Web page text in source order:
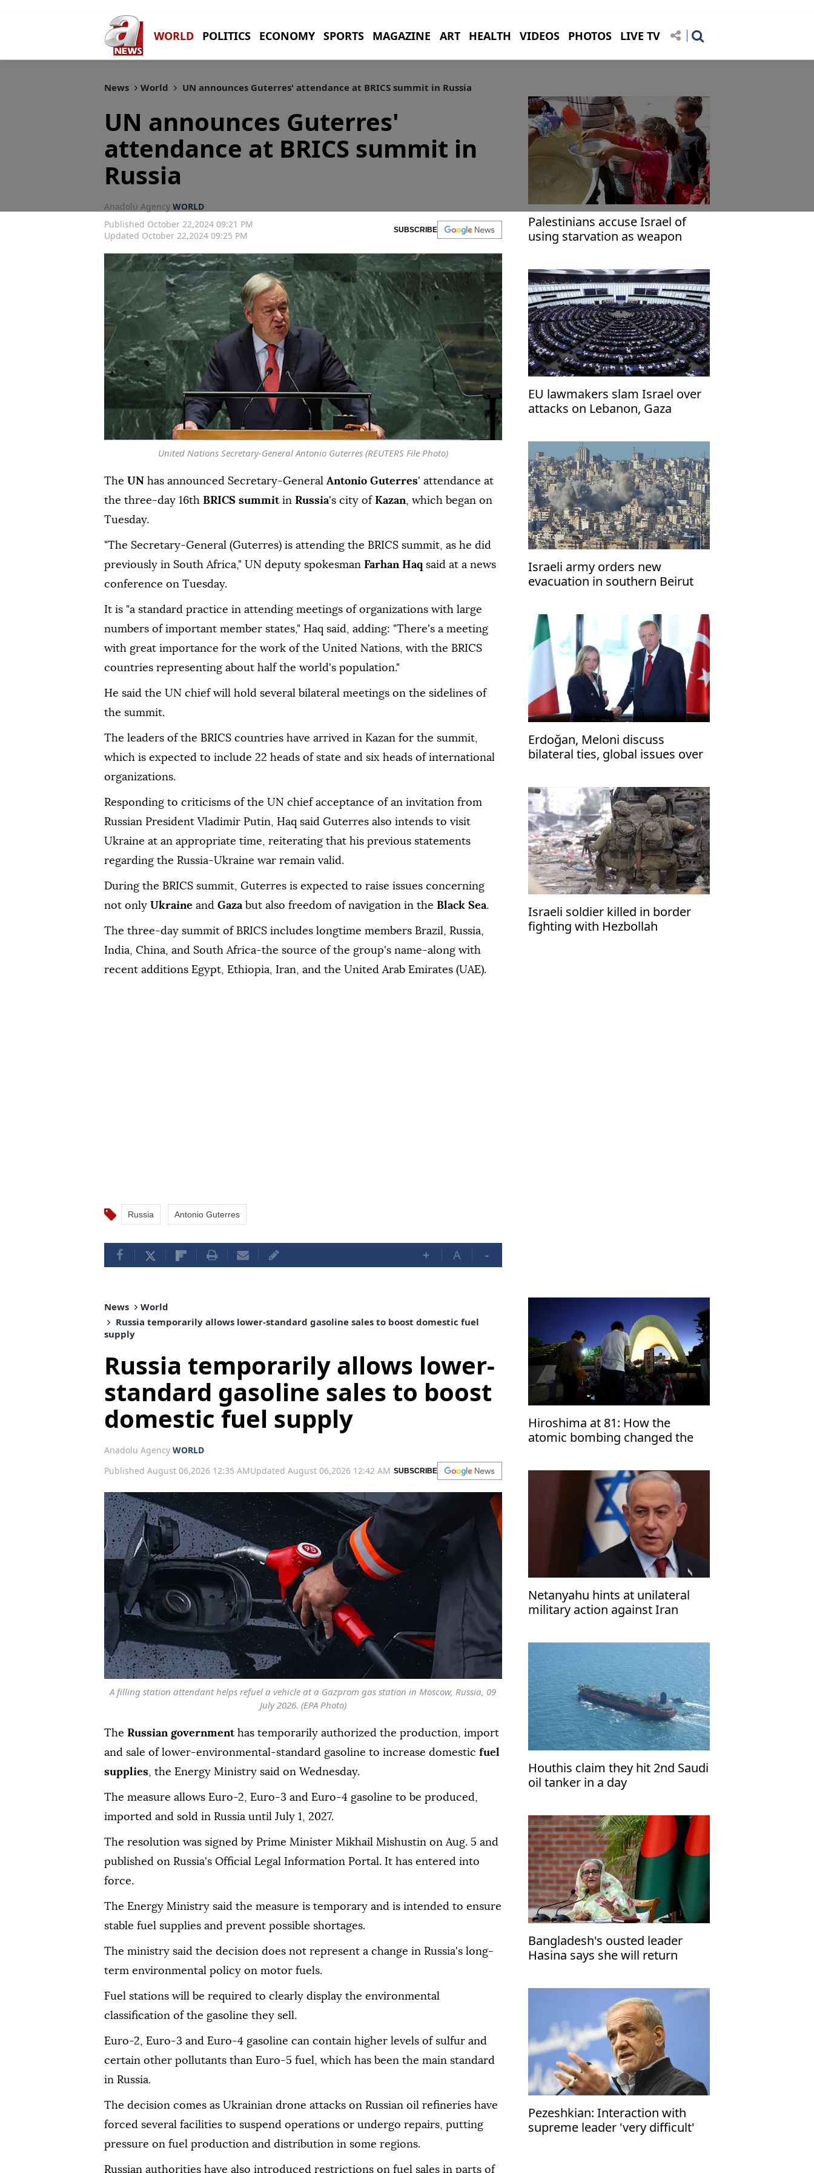
WORLD POLITICS ECONOMY SPORTS MAGAZINE ART HEALTH VIDEOS PHOTOS LIVE TV
News World UN announces Guterres' attendance at BRICS summit in Russia
UN announces Guterres'
attendance at BRICS summit in
Russia
Anadolu Agency WORLD
Published October 22,2024 09:21 PM
Updated October 22,2024 09:25 PM
SUBSCRIBE
United Nations Secretary-General Antonio Guterres (REUTERS File Photo)
The UN has announced Secretary-General Antonio Guterres' attendance at
the three-day 16th BRICS summitin Russia's city of Kazan, which began on
Tuesday.
"The Secretary-General (Guterres) is attending the BRICS summit, as he did
previously in South Africa," UN deputy spokesman Farhan Haq said at a news
conference on Tuesday.
It is "a standard practice in attending meetings of organizations with large
numbers of important member states," Haq said, adding: "There's a meeting
with great importance for the work of the United Nations, with the BRICS
countries representing about half the world's population."
He said the UN chief will hold several bilateral meetings on the sidelines of
the summit.
The leaders of the BRICS countries have arrived in Kazan for the summit,
which is expected to include 22 heads of state and six heads of international
organizations.
Responding to criticisms of the UN chief acceptance of an invitation from
Russian President Vladimir Putin, Haq said Guterres also intends to visit
Ukraine at an appropriate time, reiterating that his previous statements
regarding the Russia-Ukraine war remain valid.
During the BRICS summit, Guterres is expected to raise issues concerning
not only Ukraine and Gazabut also freedom of navigation in the Black Sea.
The three-day summit of BRICS includes longtime members Brazil, Russia,
India, China, and South Africa-the source of the group's name-along with
recent additions Egypt, Ethiopia, Iran, and the United Arab Emirates (UAE).
Russia Antonio Guterres
+ A -
Palestinians accuse Israel of
using starvation as weapon
EU lawmakers slam Israel over
attacks on Lebanon, Gaza
Israeli army orders new
evacuation in southern Beirut
Erdoğan, Meloni discuss
bilateral ties, global issues over
Israeli soldier killed in border
fighting with Hezbollah
News
World
Russia temporarily allows lower-standard gasoline sales to boost domestic fuel
supply
Russia temporarily allows lower-
standard gasoline sales to boost
domestic fuel supply
Anadolu Agency WORLD
Published August 06,2026 12:35 AMUpdated August 06,2026 12:42 AM SUBSCRIBE
A filling station attendant helps refuel a vehicle at a Gazprom gas station in Moscow, Russia, 09
July 2026. (EPA Photo)
The Russian governmenthas temporarily authorized the production, import
and sale of lower-environmental-standard gasoline to increase domestic fuel
supplies, the Energy Ministry said on Wednesday.
The measure allows Euro-2, Euro-3 and Euro-4 gasoline to be produced,
imported and sold in Russia until July 1, 2027.
The resolution was signed by Prime Minister Mikhail Mishustin on Aug. 5 and
published on Russia's Official Legal Information Portal. It has entered into
force.
The Energy Ministry said the measure is temporary and is intended to ensure
stable fuel supplies and prevent possible shortages.
The ministry said the decision does not represent a change in Russia's long-
term environmental policy on motor fuels.
Fuel stations will be required to clearly display the environmental
classification of the gasoline they sell.
Euro-2, Euro-3 and Euro-4 gasoline can contain higher levels of sulfur and
certain other pollutants than Euro-5 fuel, which has been the main standard
in Russia.
The decision comes as Ukrainian drone attacks on Russian oil refineries have
forced several facilities to suspend operations or undergo repairs, putting
pressure on fuel production and distribution in some regions.
Russian authorities have also introduced restrictions on fuel sales in parts of
Hiroshima at 81: How the
atomic bombing changed the
Netanyahu hints at unilateral
military action against Iran
Houthis claim they hit 2nd Saudi
oil tanker in a day
Bangladesh's ousted leader
Hasina says she will return
Pezeshkian: Interaction with
supreme leader 'very difficult'